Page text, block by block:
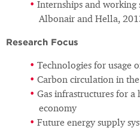
Internships and working
Albonair and Hella,
Research Focus
Technologies for usage
Carbon circulation in
Gas infrastructures for a
economy
Future energy supply